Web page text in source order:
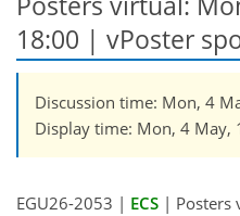
18:00 | vPoster
Discussion time: Mon, 4
Display time: Mon, 4 May,
EGU26-2053 | ECS | Posters